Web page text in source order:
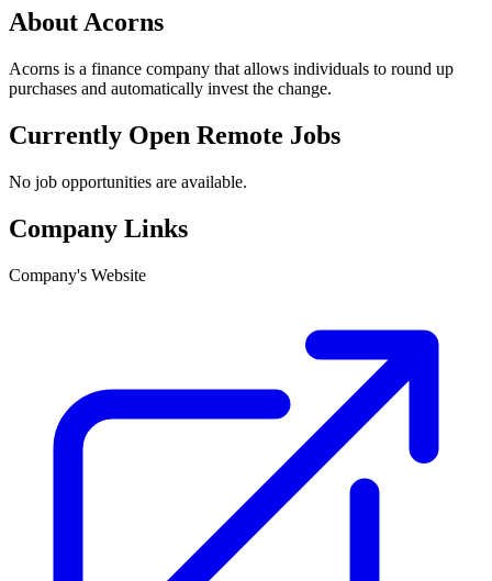
About Acorns
Acorns is a finance company that allows individuals to round up
purchases and automatically invest the change.
Currently Open Remote Jobs
No job opportunities are available.
Company Links
Company's Website